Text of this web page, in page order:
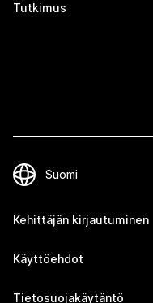
Tutkimus
Kehittäjän kirjautuminen
Käyttöehdot
Tietosuojakäytäntö